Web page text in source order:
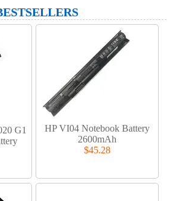
G1
HP VI04 Notebook Battery
2600mAh
$45.28